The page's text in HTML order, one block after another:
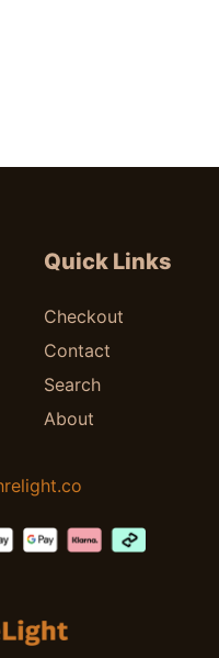
Quick Links
Checkout
Contact
Search
About